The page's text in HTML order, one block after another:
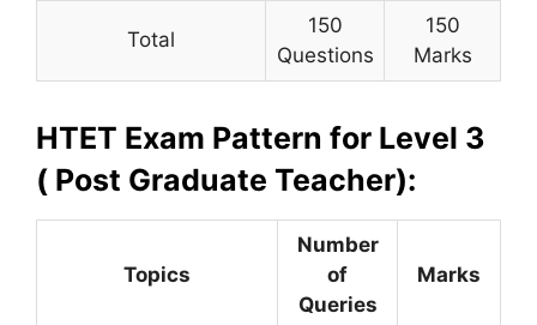
Total
150
Questions
150
Marks
HTET Exam Pattern for Level 3
( Post Graduate Teacher):
Topics
Number
of
Queries
Marks